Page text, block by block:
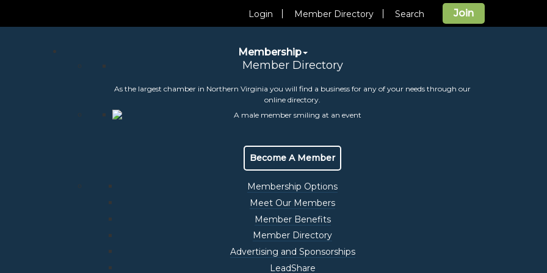
Join
Login Member Directory Search
Membership
Member Directory
As the largest chamber in Northern Virginia you will find a business for any of your needs through our
online directory.
Become A Member
Membership Options
Meet Our Members
Member Benefits
Member Directory
Advertising and Sponsorships
LeadShare
July Committee Meeting
Date/Time Information: